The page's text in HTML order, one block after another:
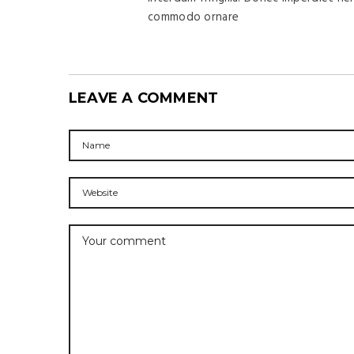
commodo ornare
LEAVE A COMMENT